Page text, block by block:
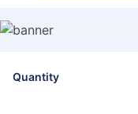
Quantity